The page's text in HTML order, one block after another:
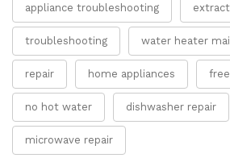
appliance troubleshooting
troubleshooting water heater
repair home appliances
no hot water dishwasher repair
microwave repair